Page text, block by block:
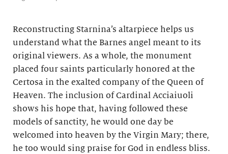
Reconstructing Starnina’s altarpiece helps us
understand what the Barnes angel meant to its
original viewers. As a whole, the monument
placed four saints particularly honored at the
Certosa in the exalted company of the Queen of
Heaven. The inclusion of Cardinal Acciaiuoli
shows his hope that, having followed these
models of sanctity, he would one day be
welcomed into heaven by the Virgin Mary; there,
he too would sing praise for God in endless bliss.